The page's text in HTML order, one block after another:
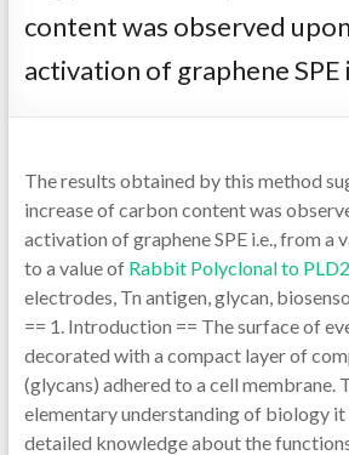
content was observed
activation of graphene SPE i
The results obtained by this method
increase of carbon content was
activation of graphene SPE i.e., from a
to a value of Rabbit Polyclonal to PLD2
electrodes, Tn antigen, glycan,
== 1. Introduction == The surface of
decorated with a compact layer of
(glycans) adhered to a cell membrane.
elementary understanding of biology
detailed knowledge about the